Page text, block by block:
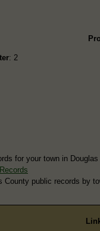
: 2
for your town in Douglas
County public records by